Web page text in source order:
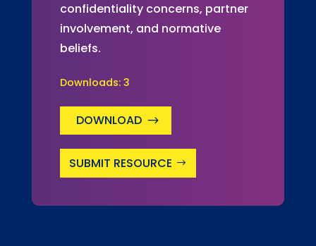
confidentiality concerns, partner
involvement, and normative
beliefs.
Downloads: 3
DOWNLOAD
SUBMIT RESOURCE